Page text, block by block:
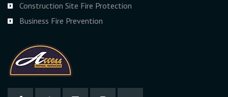
Construction Site Fire Protection
Business Fire Prevention